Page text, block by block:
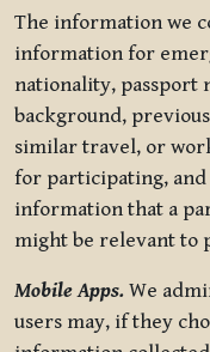
The information we
information for
nationality, passport
background,
similar travel, or
for participating,
information that a
might be relevant to
Mobile Apps. We
users may, if they